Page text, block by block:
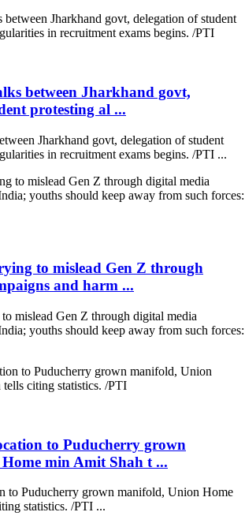
between Jharkhand govt,
protesting al ...
Jharkhand govt, delegation of student
in recruitment exams begins. /PTI ...
to mislead Gen Z through
and harm ...
mislead Gen Z through digital media
youths should keep away from such forces:
to Puducherry grown
min Amit Shah t ...
to Puducherry grown manifold, Union Home
statistics. /PTI ...